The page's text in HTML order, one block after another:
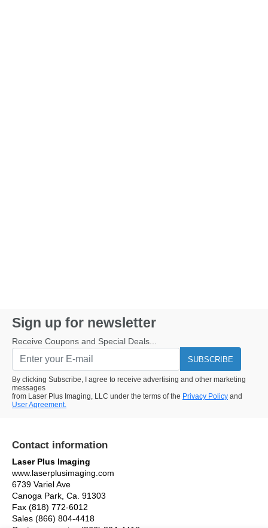
Sign up for newsletter
Receive Coupons and Special Deals...
SUBSCRIBE
By clicking Subscribe, I agree to receive advertising and other marketing
messages
from Laser Plus Imaging, LLC under the terms of the Privacy Policy and
User Agreement.
Contact information
Laser Plus Imaging
www.laserplusimaging.com
6739 Variel Ave
Canoga Park, Ca. 91303
Fax (818) 772-6012
Sales (866) 804-4418